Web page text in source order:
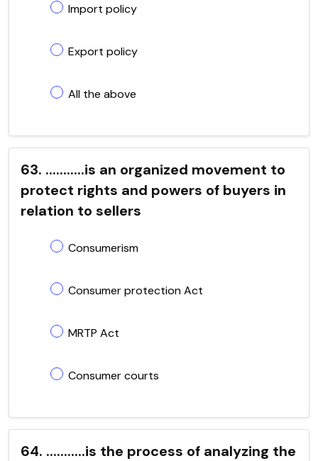
Import policy
Export policy
All the above
63. ...........is an organized movement to
protect rights and powers of buyers in
relation to sellers
Consumerism
Consumer protection Act
MRTP Act
Consumer courts
64. ...........is the process of analyzing the